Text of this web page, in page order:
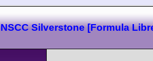
NSCC Silverstone [Formula